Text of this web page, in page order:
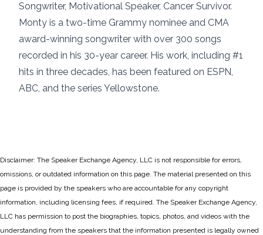
Songwriter, Motivational Speaker, Cancer Survivor.
Monty is a two-time Grammy nominee and CMA
award-winning songwriter with over 300 songs
recorded in his 30-year career. His work, including #1
hits in three decades, has been featured on ESPN,
ABC, and the series Yellowstone.
Disclaimer: The Speaker Exchange Agency, LLC is not responsible for errors,
omissions, or outdated information on this page. The material presented on this
page is provided by the speakers who are accountable for any copyright
information, including licensing fees, if required. The Speaker Exchange Agency,
LLC has permission to post the biographies, topics, photos, and videos with the
understanding from the speakers that the information presented is legally owned